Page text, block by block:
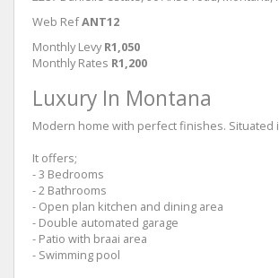
Web RefANT12
Monthly Levy R1,050
Monthly Rates R1,200
Luxury In Montana
Modern home with perfect finishes. Situated
It offers;
- 3 Bedrooms
- 2 Bathrooms
- Open plan kitchen and dining area
- Double automated garage
- Patio with braai area
- Swimming pool